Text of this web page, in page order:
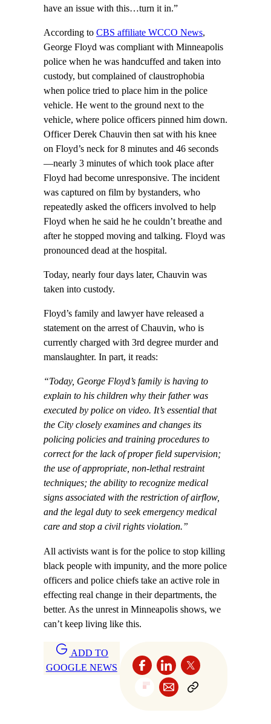
have an issue with this…turn it in.”
According to CBS affiliate WCCO News,
George Floyd was compliant with Minneapolis
police when he was handcuffed and taken into
custody, but complained of claustrophobia
when police tried to place him in the police
vehicle. He went to the ground next to the
vehicle, where police officers pinned him down.
Officer Derek Chauvin then sat with his knee
on Floyd’s neck for 8 minutes and 46 seconds
—nearly 3 minutes of which took place after
Floyd had become unresponsive. The incident
was captured on film by bystanders, who
repeatedly asked the officers involved to help
Floyd when he said he he couldn’t breathe and
after he stopped moving and talking. Floyd was
pronounced dead at the hospital.
Today, nearly four days later, Chauvin was
taken into custody.
Floyd’s family and lawyer have released a
statement on the arrest of Chauvin, who is
currently charged with 3rd degree murder and
manslaughter. In part, it reads:
“Today, George Floyd’s family is having to
explain to his children why their father was
executed by police on video. It’s essential that
the City closely examines and changes its
policing policies and training procedures to
correct for the lack of proper field supervision;
the use of appropriate, non-lethal restraint
techniques; the ability to recognize medical
signs associated with the restriction of airflow,
and the legal duty to seek emergency medical
care and stop a civil rights violation.”
All activists want is for the police to stop killing
black people with impunity, and the more police
officers and police chiefs take an active role in
effecting real change in their departments, the
better. As the unrest in Minneapolis shows, we
can’t keep living like this.
ADD TO
GOOGLE NEWS